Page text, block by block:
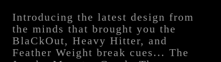
Introducing the latest design from
the minds that brought you the
BlaCkOut, Heavy Hitter, and
Feather Weight break cues... The